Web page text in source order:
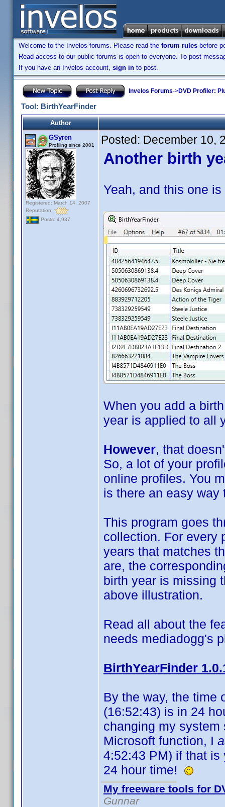
Welcome to the Invelos forums. Please read the forum rules before
Read access to our public forums is open to everyone. To post
If you have an Invelos account, sign in to post.
Invelos Forums->DVD Profiler:
Tool: BirthYearFinder
Author
GSyren
Profiling since 2001
Registered: March 14, 2007
Reputation:
Posts: 4,937
Posted: December 10,
Another birth
Yeah, and this one
When you add a
year is applied to all
However, that
So, a lot of your
online profiles. You
is there an easy
This program goes
collection. For every
years that matches
are, the
birth year is missing
above illustration.
Read all about the
needs mediadogg's
BirthYearFinder
By the way, the time
(16:52:43) is in 24
changing my
Microsoft function, I
4:52:43 PM) if that
24 hour time!
My freeware tools for
Gunnar